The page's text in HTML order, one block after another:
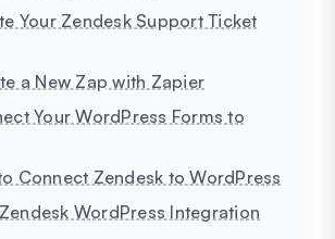
Your Zendesk Support Ticket
a New Zap with Zapier
Your WordPress Forms to
Connect Zendesk to WordPress
WordPress Integration